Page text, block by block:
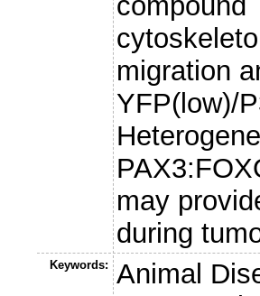
migration
YFP(low)/
may
during
Keywords:
Animal